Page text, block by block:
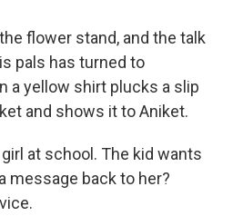
flower stand, and the talk
pals has turned to
a yellow shirt plucks a slip
and shows it to Aniket.
at school. The kid wants
message back to her?